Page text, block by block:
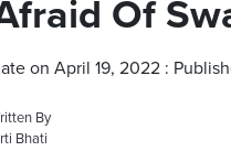
Of
on April 19, 2022 :
By
Bhati